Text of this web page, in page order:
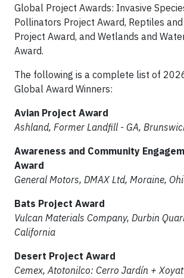
Global Project Awards: Invasive
Pollinators Project Award, Reptiles
Project Award, and Wetlands and
Award.
The following is a complete list of
Global Award Winners:
Avian Project Award
Ashland, Former Landfill - GA,
Awareness and Community
Award
General Motors, DMAX Ltd, Moraine,
Bats Project Award
Vulcan Materials Company, Durbin
California
Desert Project Award
Cemex, Atotonilco: Cerro Jardín +